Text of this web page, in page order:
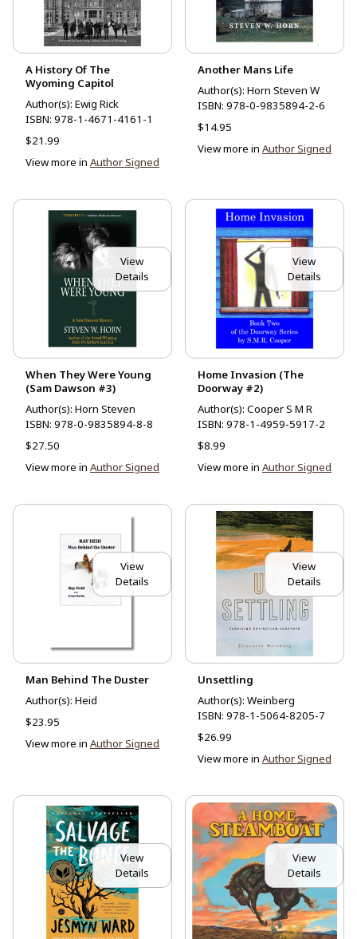
A History Of The
Wyoming Capitol
Author(s): Ewig Rick
ISBN: 978-1-4671-4161-1
$21.99
View more in Author Signed
Another Mans Life
Author(s): Horn Steven W
ISBN: 978-0-9835894-2-6
$14.95
View more in Author Signed
View
Details
When They Were Young
(Sam Dawson #3)
Author(s): Horn Steven
ISBN: 978-0-9835894-8-8
$27.50
View more in Author Signed
View
Details
Home Invasion (The
Doorway #2)
Author(s): Cooper S M R
ISBN: 978-1-4959-5917-2
$8.99
View more in Author Signed
View
Details
Man Behind The Duster
Author(s): Heid
$23.95
View more in Author Signed
View
Details
Unsettling
Author(s): Weinberg
ISBN: 978-1-5064-8205-7
$26.99
View more in Author Signed
View
Details
View
Details